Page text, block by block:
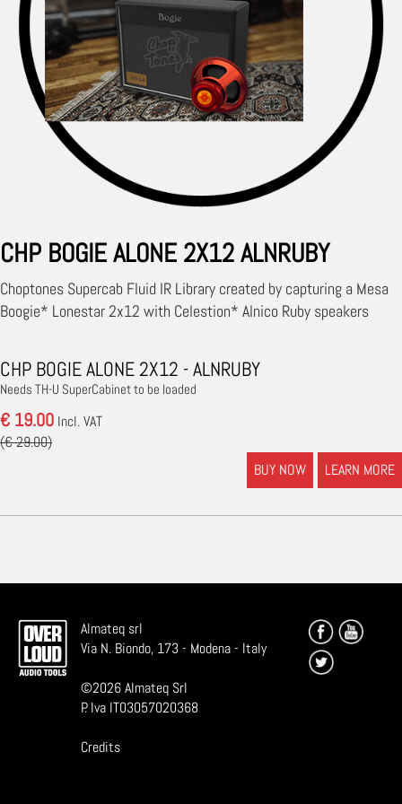
CHP BOGIE ALONE 2X12 ALNRUBY
Choptones Supercab Fluid IR Library created by capturing a Mesa
Boogie* Lonestar 2x12 with Celestion* Alnico Ruby speakers
CHP BOGIE ALONE 2X12 - ALNRUBY
Needs TH-U SuperCabinet to be loaded
€ 19.00 Incl. VAT
(€ 29.00)
LEARN MORE
BUY NOW
Almateq srl
Via N. Biondo, 173 - Modena - Italy
©2026Almateq Srl
P. Iva IT03057020368
Credits